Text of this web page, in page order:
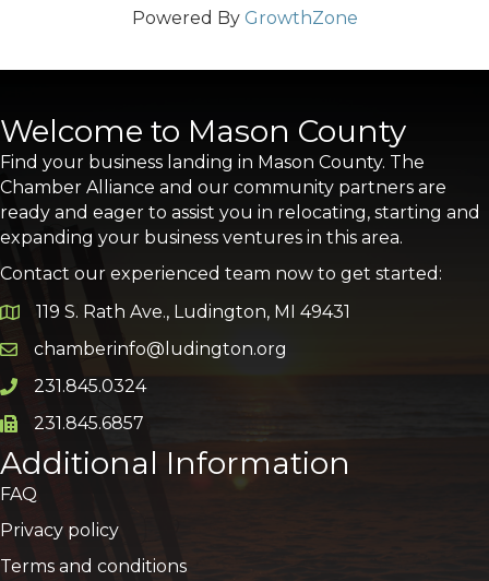
Powered By GrowthZone
Welcome to Mason County
Find your business landing in Mason County. The
Chamber Alliance and our community partners are
ready and eager to assist you in relocating, starting and
expanding your business ventures in this area.
Contact our experienced team now to get started:
Google Map
119 S. Rath Ave., Ludington, MI 49431
Email icon and link
chamberinfo@ludington.org
Phone icon and link
231.845.0324
Phone icon and link
231.845.6857
Additional Information
FAQ
Privacy policy
Terms and conditions